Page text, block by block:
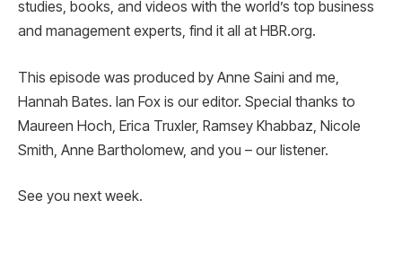
studies, books, and videos with the world’s top business
and management experts, find it all at HBR.org.
This episode was produced by Anne Saini and me,
Hannah Bates. Ian Fox is our editor. Special thanks to
Maureen Hoch, Erica Truxler, Ramsey Khabbaz, Nicole
Smith, Anne Bartholomew, and you – our listener.
See you next week.